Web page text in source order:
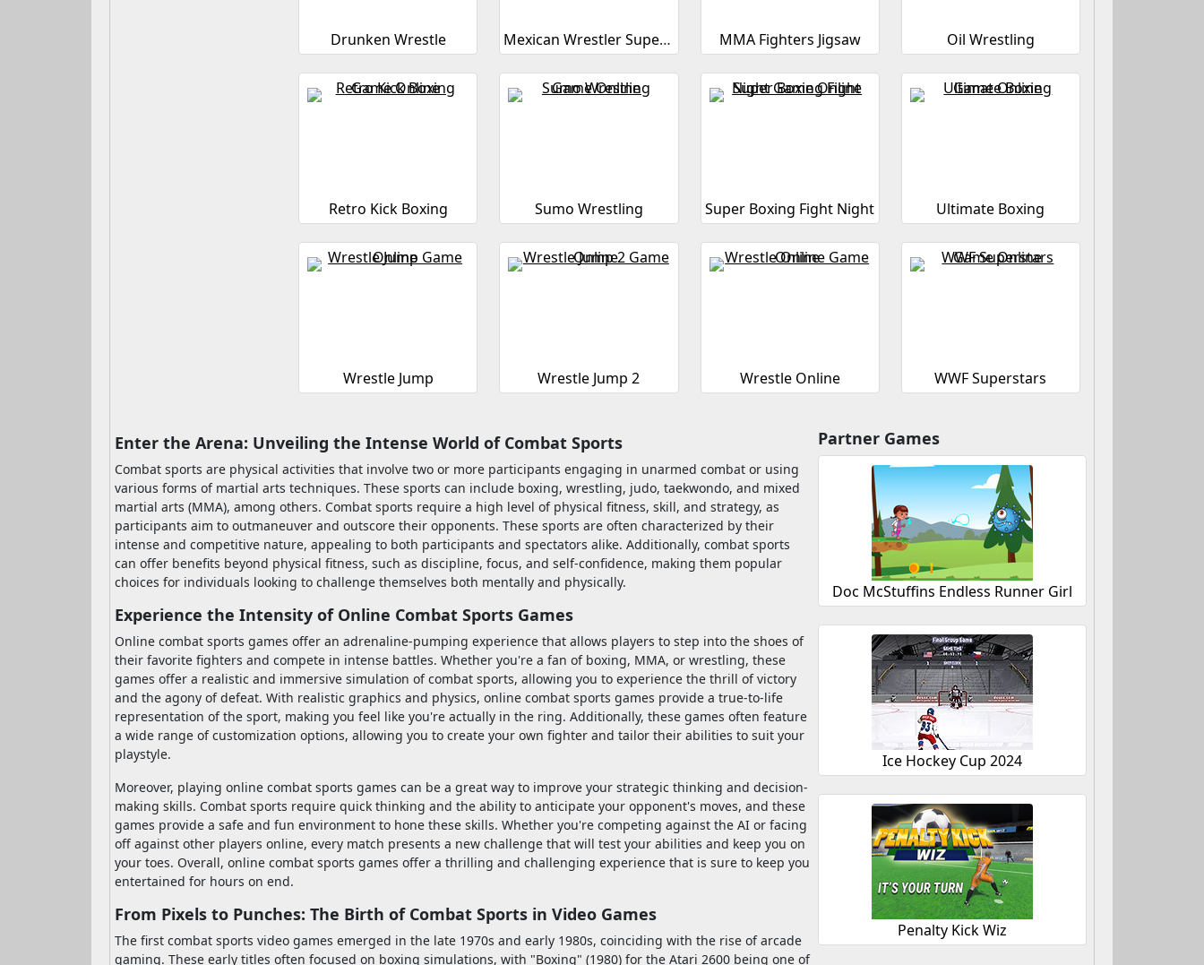
Drunken Wrestle Mexican Wrestler Superstars MMA Fighters Jigsaw Oil Wrestling
Retro Kick Boxing Sumo Wrestling Super Boxing Fight Night Ultimate Boxing
Wrestle Jump Wrestle Jump 2 Wrestle Online WWF Superstars
Enter the Arena: Unveiling the Intense World of Combat Sports
Combat sports are physical activities that involve two or more participants engaging in unarmed combat or using
various forms of martial arts techniques. These sports can include boxing, wrestling, judo, taekwondo, and mixed
martial arts (MMA), among others. Combat sports require a high level of physical fitness, skill, and strategy, as
participants aim to outmaneuver and outscore their opponents. These sports are often characterized by their
intense and competitive nature, appealing to both participants and spectators alike. Additionally, combat sports
can offer benefits beyond physical fitness, such as discipline, focus, and self-confidence, making them popular
choices for individuals looking to challenge themselves both mentally and physically.
Experience the Intensity of Online Combat Sports Games
Online combat sports games offer an adrenaline-pumping experience that allows players to step into the shoes of
their favorite fighters and compete in intense battles. Whether you're a fan of boxing, MMA, or wrestling, these
games offer a realistic and immersive simulation of combat sports, allowing you to experience the thrill of victory
and the agony of defeat. With realistic graphics and physics, online combat sports games provide a true-to-life
representation of the sport, making you feel like you're actually in the ring. Additionally, these games often feature
a wide range of customization options, allowing you to create your own fighter and tailor their abilities to suit your
playstyle.
Moreover, playing online combat sports games can be a great way to improve your strategic thinking and decision-
making skills. Combat sports require quick thinking and the ability to anticipate your opponent's moves, and these
games provide a safe and fun environment to hone these skills. Whether you're competing against the AI or facing
off against other players online, every match presents a new challenge that will test your abilities and keep you on
your toes. Overall, online combat sports games offer a thrilling and challenging experience that is sure to keep you
entertained for hours on end.
From Pixels to Punches: The Birth of Combat Sports in Video Games
The first combat sports video games emerged in the late 1970s and early 1980s, coinciding with the rise of arcade
gaming. These early titles often focused on boxing simulations, with "Boxing" (1980) for the Atari 2600 being one of
Partner Games
Doc McStuffins Endless Runner Girl
Ice Hockey Cup 2024
Penalty Kick Wiz